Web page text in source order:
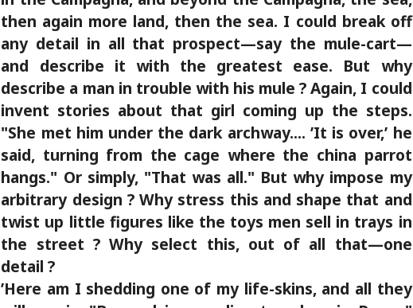
then again more land, then the sea. I could break off
any detail in all that prospect—say the mule-cart—
and describe it with the greatest ease. But why
describe a man in trouble with his mule ? Again, I could
invent stories about that girl coming up the steps.
"She met him under the dark archway.... ’It is over,’ he
said, turning from the cage where the china parrot
hangs." Or simply, "That was all." But why impose my
arbitrary design ? Why stress this and shape that and
twist up little figures like the toys men sell in trays in
the street ? Why select this, out of all that—one
detail ?
’Here am I shedding one of my life-skins, and all they